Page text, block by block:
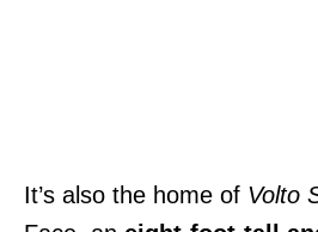
It’s also the home of Volto